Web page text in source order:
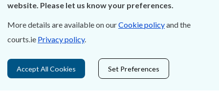
Lobbying Act
E-justice Portal
website. Please let us know your preferences.
More details are available on ourCookie policyand the
courts.ie Privacy policy.
Accept All Cookies Set Preferences